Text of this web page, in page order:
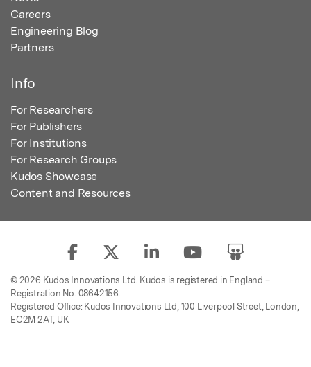
Careers
Engineering Blog
Partners
Info
For Researchers
For Publishers
For Institutions
For Research Groups
Kudos Showcase
Content and Resources
© 2026 Kudos Innovations Ltd. Kudos is registered in England –
Registration No. 08642156.
Registered Office: Kudos Innovations Ltd, 100 Liverpool Street, London,
EC2M 2AT, UK